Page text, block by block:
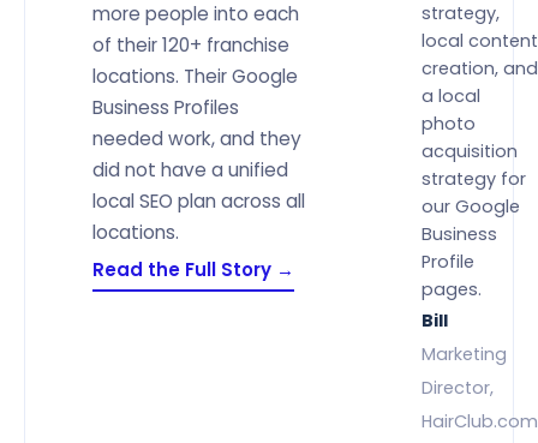
more people into each
of their 120+ franchise
locations. Their Google
Business Profiles
needed work, and they
did not have a unified
local SEO plan across all
locations.
Read the Full Story →
strategy,
local content
creation, and
a local
photo
acquisition
strategy for
our Google
Business
Profile
pages.
Bill
Marketing
Director,
HairClub.com